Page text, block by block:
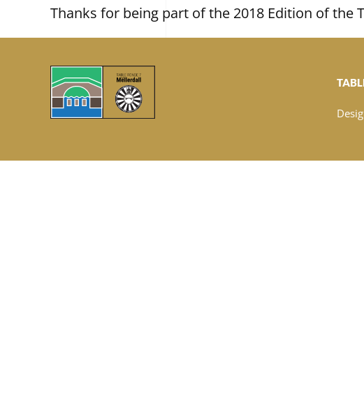
Thanks for being part of the 2018 Edition of the